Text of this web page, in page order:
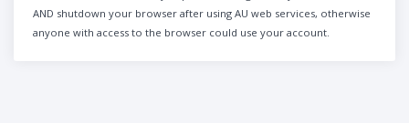
AND shutdown your browser after using AU web services, otherwise
anyone with access to the browser could use your account.